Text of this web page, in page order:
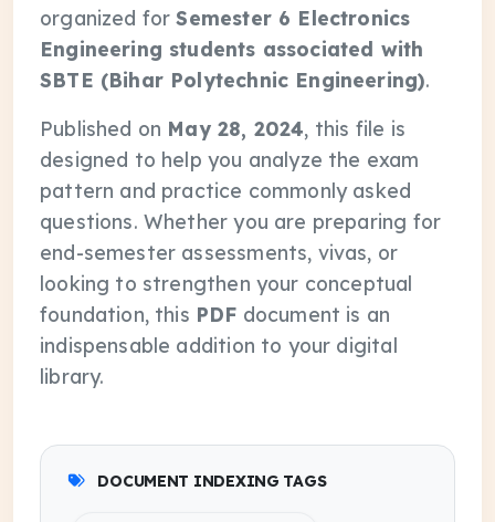
organized forSemester 6 Electronics
Engineering students associated with
SBTE (Bihar Polytechnic Engineering).
Published on May 28, 2024, this file is
designed to help you analyze the exam
pattern and practice commonly asked
questions. Whether you are preparing for
end-semester assessments, vivas, or
looking to strengthen your conceptual
foundation, this PDF document is an
indispensable addition to your digital
library.
DOCUMENT INDEXING TAGS